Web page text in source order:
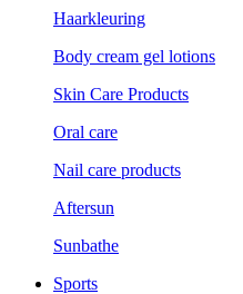
Haarkleuring
Body cream gel lotions
Skin Care Products
Oral care
Nail care products
Aftersun
Sunbathe
Sports